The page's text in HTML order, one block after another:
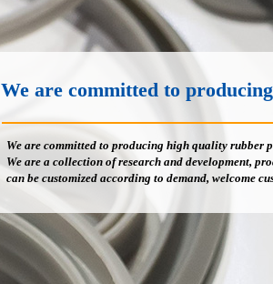
We are committed to
We are committed to producing high quality rubber
We are a collection of research and development,
can be customized according to demand, welcome